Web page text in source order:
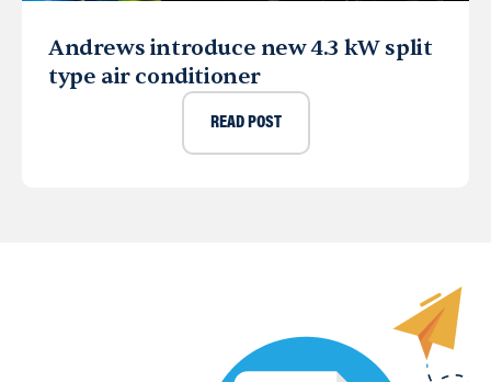
Andrews introduce new 4.3 kW split
type air conditioner
READ POST